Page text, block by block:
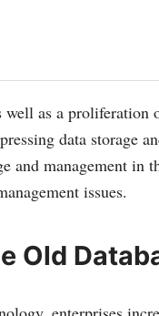
as a proliferation
data storage
and management in
issues.
Old